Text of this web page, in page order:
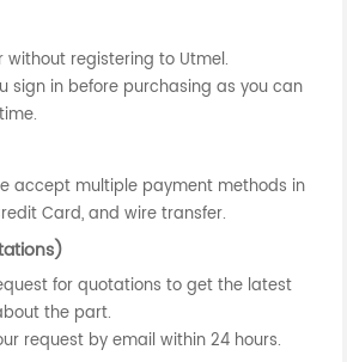
registering to Utmel.
sign in before purchasing as you can
accept multiple payment methods in
Card, and wire transfer.
for quotations to get the latest
the part.
request by email within 24 hours.